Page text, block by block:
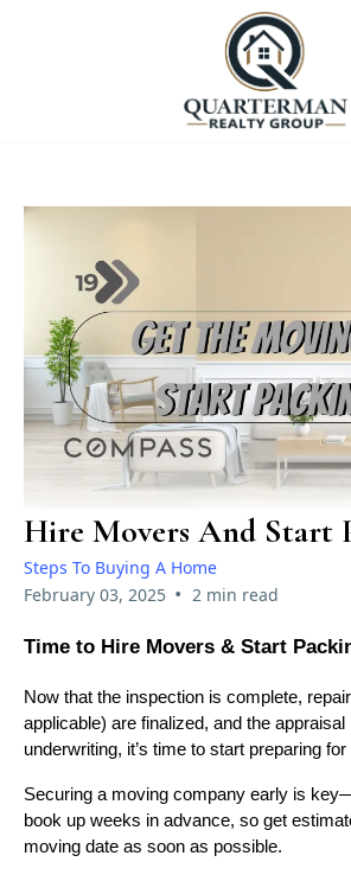
Hire Movers And Start
Steps To Buying A Home
February 03, 2025 • 2 min read
Time to Hire Movers & Start
Now that the inspection is complete,
applicable) are finalized, and the
underwriting, it’s time to start preparing
Securing a moving company early is
book up weeks in advance, so get
moving date as soon as possible.